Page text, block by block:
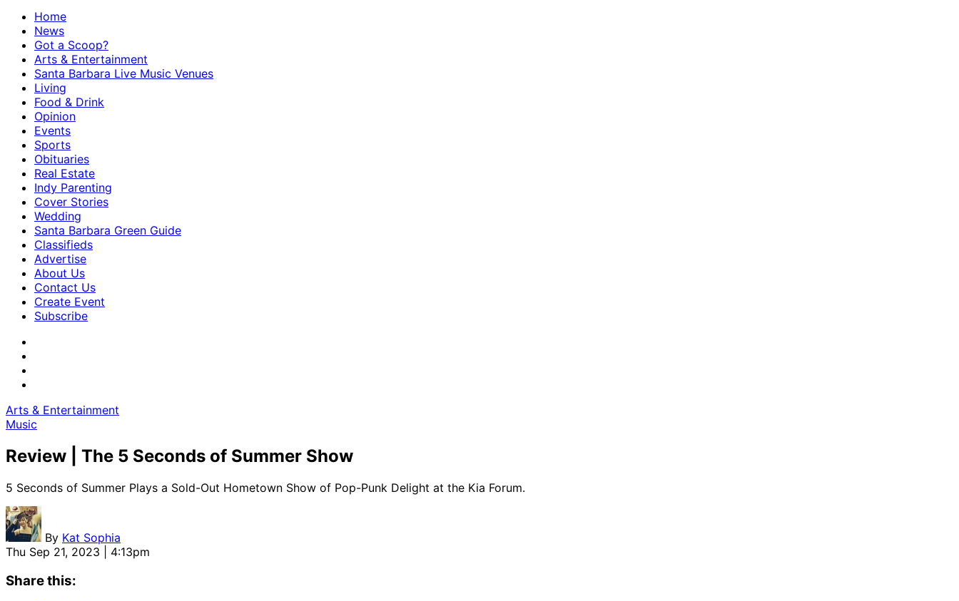
Home
News
Got a Scoop?
Arts & Entertainment
Santa Barbara Live Music Venues
Living
Food & Drink
Opinion
Events
Sports
Obituaries
Real Estate
Indy Parenting
Cover Stories
Wedding
Santa Barbara Green Guide
Classifieds
Advertise
About Us
Contact Us
Create Event
Subscribe
Arts & Entertainment
Music
Review | The 5 Seconds of Summer Show
5 Seconds of Summer Plays a Sold-Out Hometown Show of Pop-Punk Delight at the Kia Forum.
By Kat Sophia
Thu Sep 21, 2023 | 4:13pm
Share this: